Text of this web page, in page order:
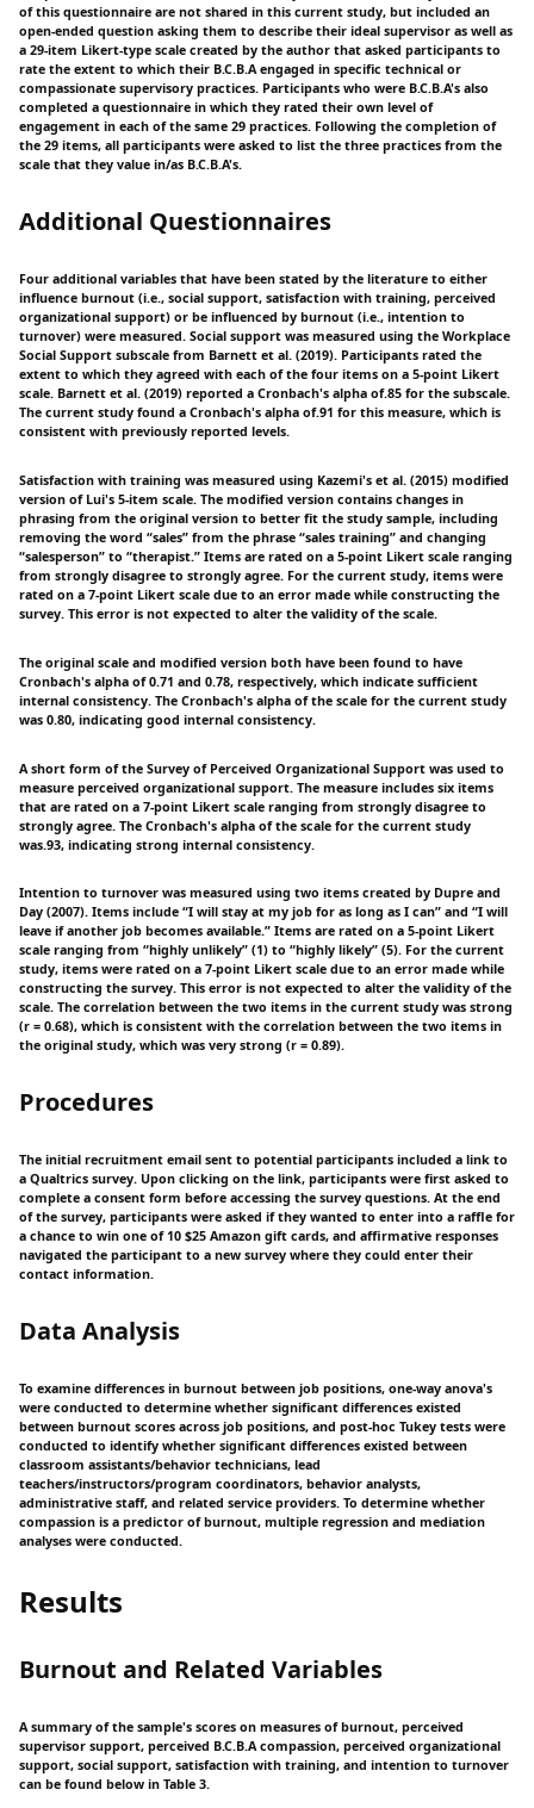
of this questionnaire are not shared in this current study, but included an
open-ended question asking them to describe their ideal supervisor as well as
a 29-item Likert-type scale created by the author that asked participants to
rate the extent to which their B.C.B.A engaged in specific technical or
compassionate supervisory practices. Participants who were B.C.B.A's also
completed a questionnaire in which they rated their own level of
engagement in each of the same 29 practices. Following the completion of
the 29 items, all participants were asked to list the three practices from the
scale that they value in/as B.C.B.A's.
Additional Questionnaires
Four additional variables that have been stated by the literature to either
influence burnout (i.e., social support, satisfaction with training, perceived
organizational support) or be influenced by burnout (i.e., intention to
turnover) were measured. Social support was measured using the Workplace
Social Support subscale from Barnett et al. (2019). Participants rated the
extent to which they agreed with each of the four items on a 5-point Likert
scale. Barnett et al. (2019) reported a Cronbach's alpha of.85 for the subscale.
The current study found a Cronbach's alpha of.91 for this measure, which is
consistent with previously reported levels.
Satisfaction with training was measured using Kazemi's et al. (2015) modified
version of Lui's 5-item scale. The modified version contains changes in
phrasing from the original version to better fit the study sample, including
removing the word “sales” from the phrase “sales training” and changing
“salesperson” to “therapist.” Items are rated on a 5-point Likert scale ranging
from strongly disagree to strongly agree. For the current study, items were
rated on a 7-point Likert scale due to an error made while constructing the
survey. This error is not expected to alter the validity of the scale.
The original scale and modified version both have been found to have
Cronbach's alpha of 0.71 and 0.78, respectively, which indicate sufficient
internal consistency. The Cronbach's alpha of the scale for the current study
was 0.80, indicating good internal consistency.
A short form of the Survey of Perceived Organizational Support was used to
measure perceived organizational support. The measure includes six items
that are rated on a 7-point Likert scale ranging from strongly disagree to
strongly agree. The Cronbach's alpha of the scale for the current study
was.93, indicating strong internal consistency.
Intention to turnover was measured using two items created by Dupre and
Day (2007). Items include “I will stay at my job for as long as I can” and “I will
leave if another job becomes available.” Items are rated on a 5-point Likert
scale ranging from “highly unlikely” (1) to “highly likely” (5). For the current
study, items were rated on a 7-point Likert scale due to an error made while
constructing the survey. This error is not expected to alter the validity of the
scale. The correlation between the two items in the current study was strong
(r = 0.68), which is consistent with the correlation between the two items in
the original study, which was very strong (r = 0.89).
Procedures
The initial recruitment email sent to potential participants included a link to
a Qualtrics survey. Upon clicking on the link, participants were first asked to
complete a consent form before accessing the survey questions. At the end
of the survey, participants were asked if they wanted to enter into a raffle for
a chance to win one of 10 $25 Amazon gift cards, and affirmative responses
navigated the participant to a new survey where they could enter their
contact information.
Data Analysis
To examine differences in burnout between job positions, one-way anova's
were conducted to determine whether significant differences existed
between burnout scores across job positions, and post-hoc Tukey tests were
conducted to identify whether significant differences existed between
classroom assistants/behavior technicians, lead
teachers/instructors/program coordinators, behavior analysts,
administrative staff, and related service providers. To determine whether
compassion is a predictor of burnout, multiple regression and mediation
analyses were conducted.
Results
Burnout and Related Variables
A summary of the sample's scores on measures of burnout, perceived
supervisor support, perceived B.C.B.A compassion, perceived organizational
support, social support, satisfaction with training, and intention to turnover
can be found below in Table 3.